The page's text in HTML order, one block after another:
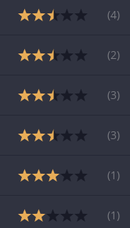
(4)
(2)
(3)
(3)
(1 )
(1 )